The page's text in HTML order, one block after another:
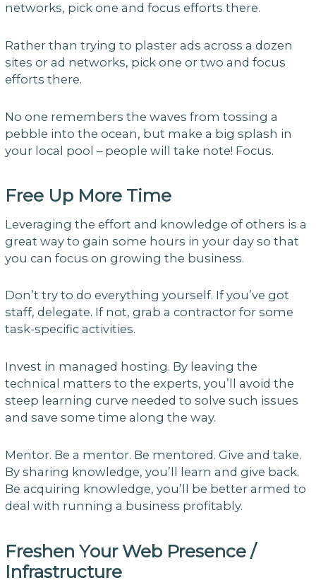
networks, pick one and focus efforts there.
Rather than trying to plaster ads across a dozen
sites or ad networks, pick one or two and focus
efforts there.
No one remembers the waves from tossing a
pebble into the ocean, but make a big splash in
your local pool – people will take note! Focus.
Free Up More Time
Leveraging the effort and knowledge of others is a
great way to gain some hours in your day so that
you can focus on growing the business.
Don’t try to do everything yourself. If you’ve got
staff, delegate. If not, grab a contractor for some
task-specific activities.
Invest in managed hosting. By leaving the
technical matters to the experts, you’ll avoid the
steep learning curve needed to solve such issues
and save some time along the way.
Mentor. Be a mentor. Be mentored. Give and take.
By sharing knowledge, you’ll learn and give back.
Be acquiring knowledge, you’ll be better armed to
deal with running a business profitably.
Freshen Your Web Presence /
Infrastructure